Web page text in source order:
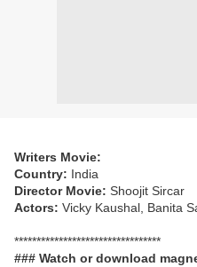
Writers Movie:
Country: India
Director Movie: Shoojit Sircar
Actors: Vicky Kaushal, Banita
*********************************
### Watch or download